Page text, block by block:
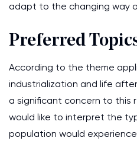
adapt to the changing way
Preferred
According to the theme
industrialization and life
a significant concern to this
would like to interpret the
population would